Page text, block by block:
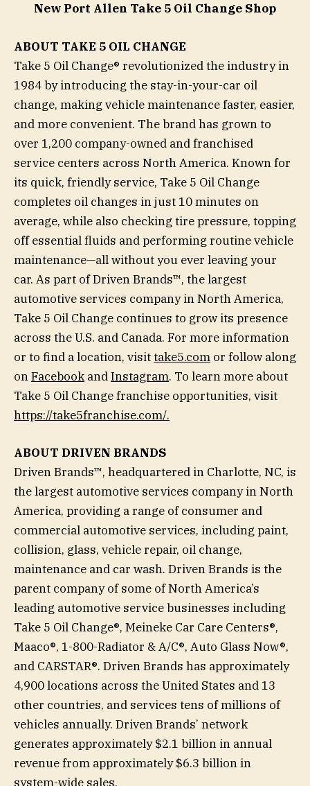
New Port Allen Take 5 Oil Change Shop
ABOUT TAKE 5 OIL CHANGE
Take 5 Oil Change® revolutionized the industry in
1984 by introducing the stay-in-your-car oil
change, making vehicle maintenance faster, easier,
and more convenient. The brand has grown to
over 1,200 company-owned and franchised
service centers across North America. Known for
its quick, friendly service, Take 5 Oil Change
completes oil changes in just 10 minutes on
average, while also checking tire pressure, topping
off essential fluids and performing routine vehicle
maintenance—all without you ever leaving your
car. As part of Driven Brands™, the largest
automotive services company in North America,
Take 5 Oil Change continues to grow its presence
across the U.S. and Canada. For more information
or to find a location, visittake5.com or follow along
onFacebook andInstagram. To learn more about
Take 5 Oil Change franchise opportunities, visit
https://take5franchise.com/.
ABOUT DRIVEN BRANDS
Driven Brands™, headquartered in Charlotte, NC, is
the largest automotive services company in North
America, providing a range of consumer and
commercial automotive services, including paint,
collision, glass, vehicle repair, oil change,
maintenance and car wash. Driven Brands is the
parent company of some of North America’s
leading automotive service businesses including
Take 5 Oil Change®, Meineke Car Care Centers®,
Maaco®, 1-800-Radiator & A/C®, Auto Glass Now®,
and CARSTAR®. Driven Brands has approximately
4,900 locations across the United States and 13
other countries, and services tens of millions of
vehicles annually. Driven Brands’ network
generates approximately $2.1 billion in annual
revenue from approximately $6.3 billion in
system-wide sales.